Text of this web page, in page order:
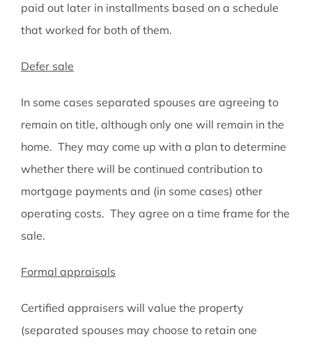
paid out later in installments based on a schedule
that worked for both of them.
Defer sale
In some cases separated spouses are agreeing to
remain on title, although only one will remain in the
home. They may come up with a plan to determine
whether there will be continued contribution to
mortgage payments and (in some cases) other
operating costs. They agree on a time frame for the
sale.
Formal appraisals
Certified appraisers will value the property
(separated spouses may choose to retain one